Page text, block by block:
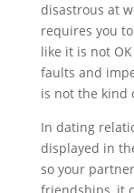
disastrous at
requires you
like it is not
faults and
is not the kind
In dating
displayed in
so your